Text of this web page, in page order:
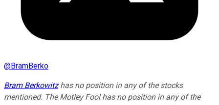
@BramBerko
Bram Berkowitzhas no position in any of the stocks
mentioned. The Motley Fool has no position in any of the